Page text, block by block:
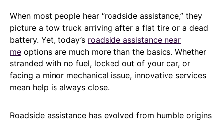
When most people hear “roadside assistance,” they
picture a tow truck arriving after a flat tire or a dead
battery. Yet, today’s roadside assistance near
me options are much more than the basics. Whether
stranded with no fuel, locked out of your car, or
facing a minor mechanical issue, innovative services
mean help is always close.
Roadside assistance has evolved from humble origins